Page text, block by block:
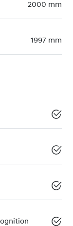
2000 mm
1997 mm